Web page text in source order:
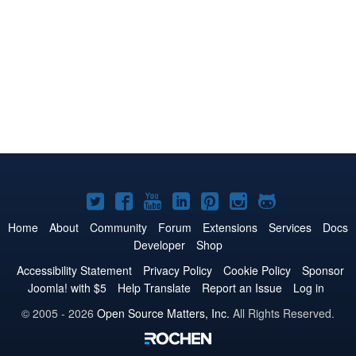
Joomla!
on
Twitter
Joomla!
on
Facebook
Joomla!
on
YouTube
Joomla!
on
LinkedIn
Joomla!
on
Pinterest
Joomla!
on
Joomla!
on
Home About Community Forum Extensions Services
Docs
Developer
Shop
Accessibility Statement
Privacy Policy Cookie Policy
Sponsor
Joomla! with $5
Help Translate Report an Issue
Log in
© 2005 - 2026 Open Source Matters, Inc. All Rights Reserved.